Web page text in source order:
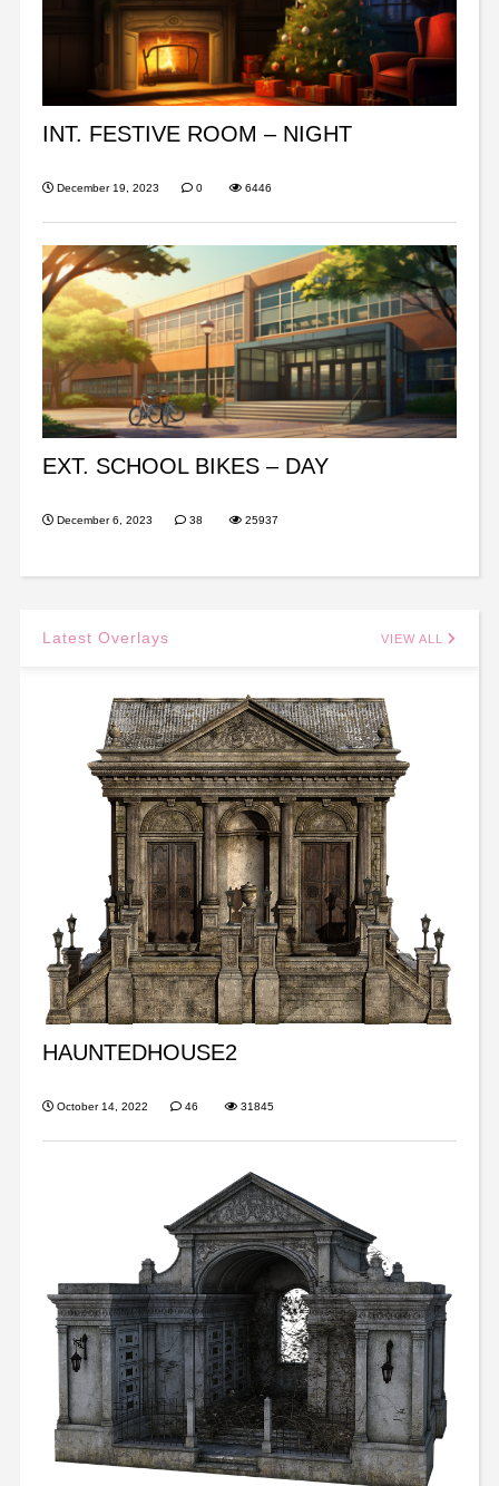
INT. FESTIVE ROOM – NIGHT
December 19, 2023 0 6446
EXT. SCHOOL BIKES – DAY
December 6, 2023 38 25937
Latest Overlays VIEW ALL
HAUNTEDHOUSE2
October 14, 2022 46 31845